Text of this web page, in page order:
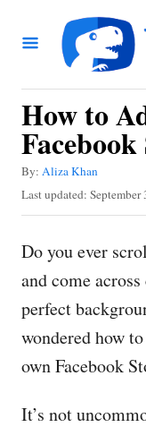
How to
By: A
Aliza Khan
P
o
t
d
o
Last updated: September
Do you ever
and come
perfect
wondered how
own Facebook
It’s not